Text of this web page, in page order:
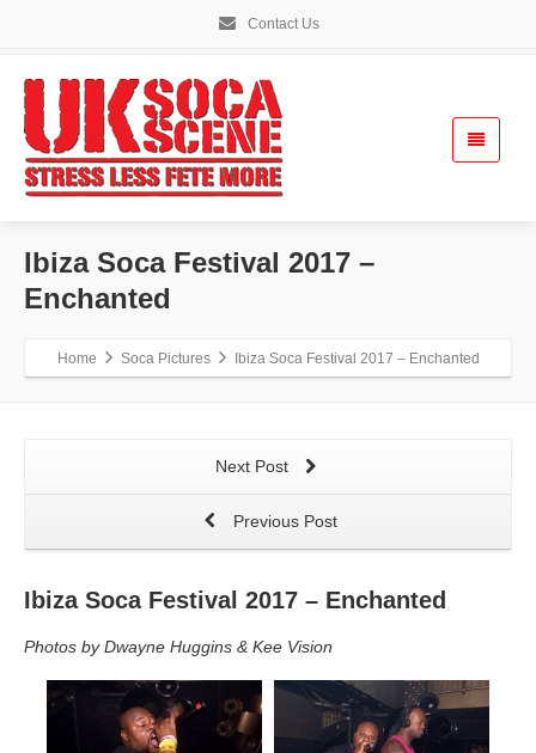
Contact Us
Ibiza Soca Festival 2017 –
Enchanted
Home Soca Pictures Ibiza Soca Festival 2017 – Enchanted
Next Post
Previous Post
Ibiza Soca Festival 2017 – Enchanted
Photos by Dwayne Huggins & Kee Vision